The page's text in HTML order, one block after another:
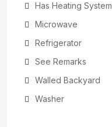
Has Heating System
Microwave
Refrigerator
See Remarks
Walled Backyard
Washer